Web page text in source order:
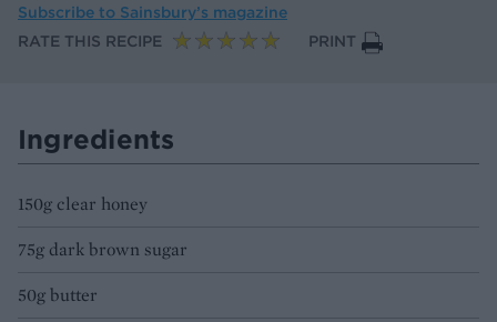
Subscribe to Sainsbury’s magazine
RATE THIS RECIPE
PRINT
Ingredients
150g clear honey
75g dark brown sugar
50g butter